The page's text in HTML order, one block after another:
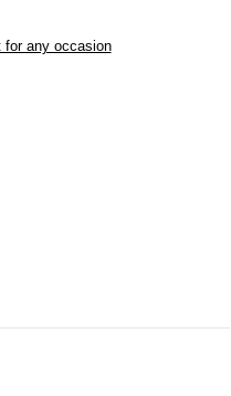
for any occasion